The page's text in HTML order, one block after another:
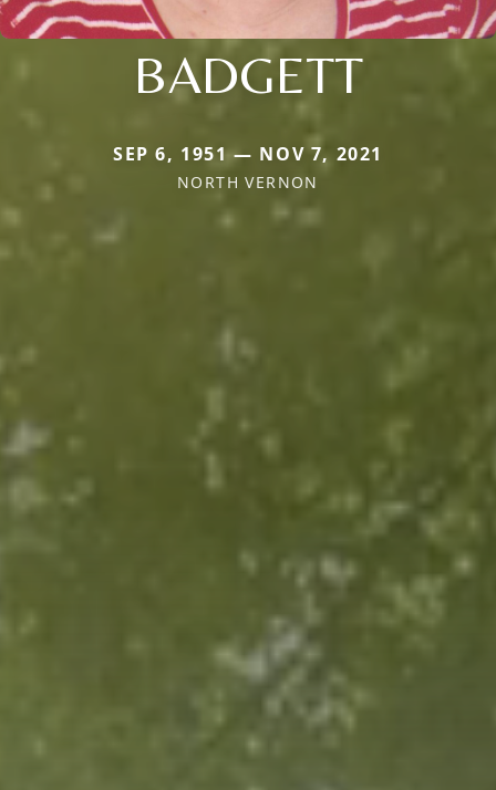
BADGETT
SEP 6, 1951 — NOV 7, 2021
NORTH VERNON